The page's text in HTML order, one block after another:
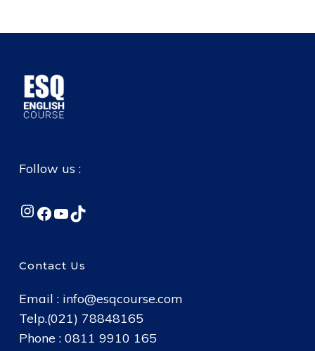
Follow us :
Instagram
Facebook
YouTube
TikTok
Contact Us
Email : info@esqcourse.com
Telp.(021) 78848165
Phone : 0811 9910 165